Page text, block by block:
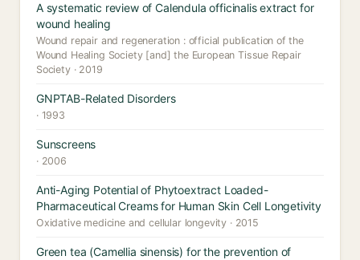
A systematic review of Calendula officinalis extract for
wound healing
Wound repair and regeneration : official publication of the
Wound Healing Society [and] the European Tissue Repair
Society · 2019
GNPTAB-Related Disorders
· 1993
Sunscreens
· 2006
Anti-Aging Potential of Phytoextract Loaded-
Pharmaceutical Creams for Human Skin Cell Longetivity
Oxidative medicine and cellular longevity · 2015
Green tea (Camellia sinensis) for the prevention of